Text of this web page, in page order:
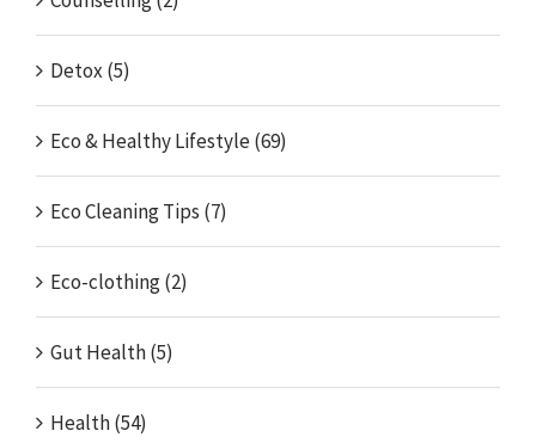
Detox (5)
Eco & Healthy Lifestyle (69)
Eco Cleaning Tips (7)
Eco-clothing (2)
Gut Health (5)
Health (54)